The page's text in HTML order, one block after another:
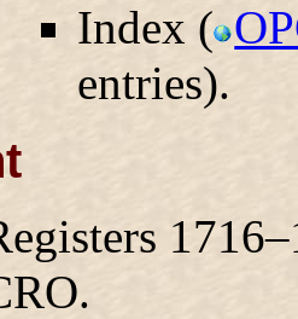
Index (
entries).